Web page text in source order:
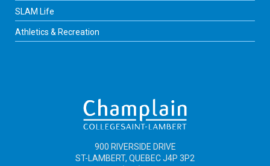
SLAM Life
Athletics & Recreation
900 RIVERSIDE DRIVE
ST-LAMBERT, QUEBEC J4P 3P2